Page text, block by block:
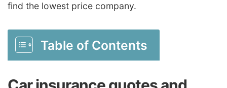
find the lowest price company.
Table of Contents